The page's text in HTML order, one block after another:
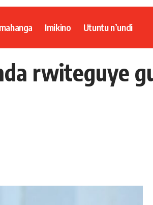
Imikino Utuntu n’undi
rwiteguye